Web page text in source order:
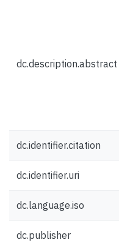
dc.description.abstract
dc.identifier.citation
dc.identifier.uri
dc.language.iso
dc.publisher